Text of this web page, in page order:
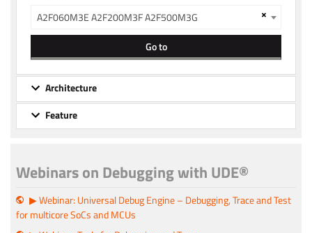
×
A2F060M3E A2F200M3F A2F500M3G
Go to
Architecture
Feature
Webinars on Debugging with UDE®
▶ Webinar: Universal Debug Engine – Debugging, Trace and Test
for multicore SoCs and MCUs